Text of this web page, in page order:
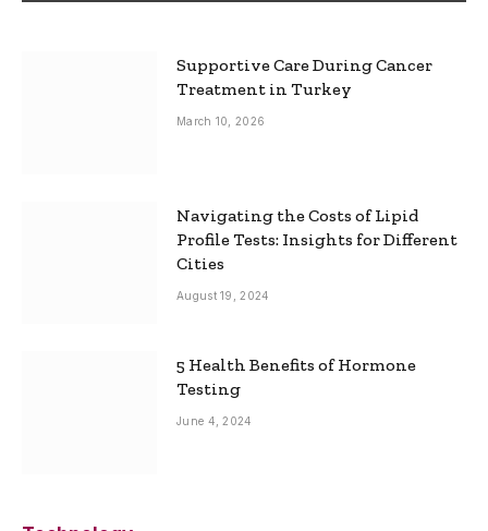
Supportive Care During Cancer
Treatment in Turkey
March 10, 2026
Navigating the Costs of Lipid
Profile Tests: Insights for Different
Cities
August 19, 2024
5 Health Benefits of Hormone
Testing
June 4, 2024